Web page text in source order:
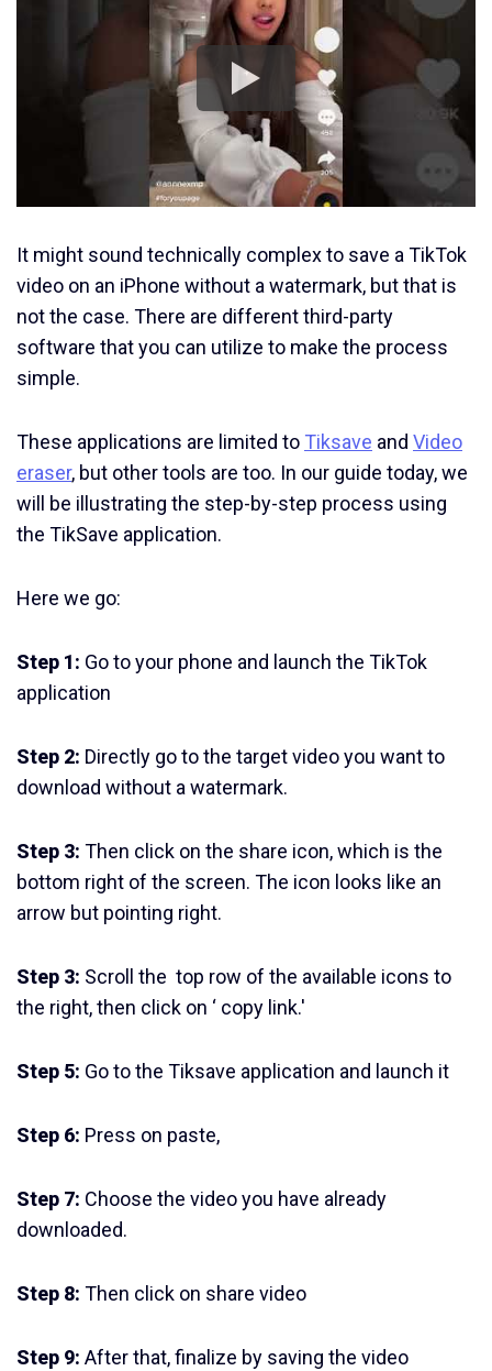
It might sound technically complex to save a TikTok
video on an iPhone without a watermark, but that is
not the case. There are different third-party
software that you can utilize to make the process
simple.
These applications are limited to Tiksave and Video
eraser, but other tools are too. In our guide today, we
will be illustrating the step-by-step process using
the TikSave application.
Here we go:
Step 1: Go to your phone and launch the TikTok
application
Step 2: Directly go to the target video you want to
download without a watermark.
Step 3: Then click on the share icon, which is the
bottom right of the screen. The icon looks like an
arrow but pointing right.
Step 3: Scroll the top row of the available icons to
the right, then click on ‘ copy link.'
Step 5: Go to the Tiksave application and launch it
Step 6: Press on paste,
Step 7: Choose the video you have already
downloaded.
Step 8: Then click on share video
Step 9: After that, finalize by saving the video